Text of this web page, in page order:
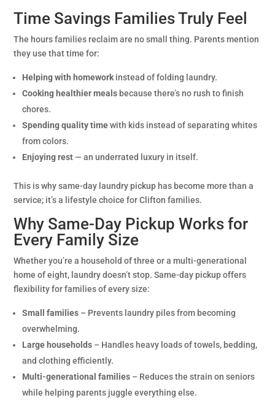
Time Savings Families Truly Feel
The hours families reclaim are no small thing. Parents mention
they use that time for:
Helping with homework instead of folding laundry.
Cooking healthier meals because there’s no rush to finish
chores.
Spending quality timewith kids instead of separating whites
from colors.
Enjoying rest— an underrated luxury in itself.
This is why same-day laundry pickup has become more than a
service; it’s a lifestyle choice for Clifton families.
Why Same-Day Pickup Works for
Every Family Size
Whether you’re a household of three or a multi-generational
home of eight, laundry doesn’t stop. Same-day pickup offers
flexibility for families of every size:
Small families – Prevents laundry piles from becoming
overwhelming.
Large households – Handles heavy loads of towels, bedding,
and clothing efficiently.
Multi-generational families – Reduces the strain on seniors
while helping parents juggle everything else.